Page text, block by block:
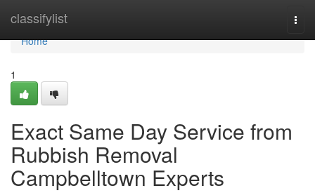
classifylist
Home
Home
1
Exact Same Day Service from
Rubbish Removal
Campbelltown Experts